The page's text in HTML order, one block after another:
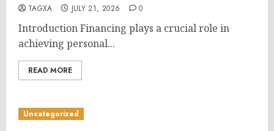
TAGXA JULY 21, 2026 0
Introduction Financing plays a crucial role in
achieving personal...
READ MORE
Uncategorized